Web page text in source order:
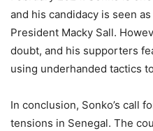
and his candidacy is seen
President Macky Sall.
doubt, and his supporters
using underhanded tactics
In conclusion, Sonko’s call
tensions in Senegal. The